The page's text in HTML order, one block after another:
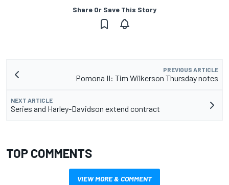
Share Or Save This Story
PREVIOUS ARTICLE
Pomona II: Tim Wilkerson Thursday notes
NEXT ARTICLE
Series and Harley-Davidson extend contract
TOP COMMENTS
VIEW MORE & COMMENT